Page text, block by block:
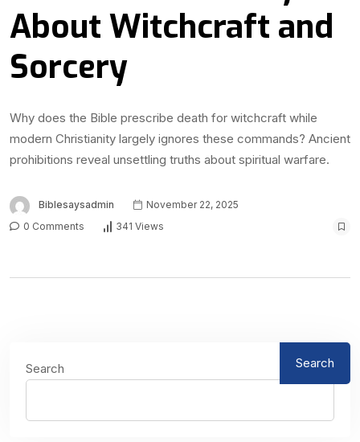
About Witchcraft and
Sorcery
Why does the Bible prescribe death for witchcraft while
modern Christianity largely ignores these commands? Ancient
prohibitions reveal unsettling truths about spiritual warfare.
Biblesaysadmin
November 22, 2025
0 Comments
341 Views
Search Search